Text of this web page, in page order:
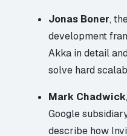
Jonas Boner,
development
Akka in detail
solve hard
Mark Chadwick
Google
describe how